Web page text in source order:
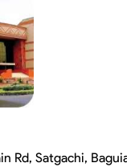
Rd, Satgachi,